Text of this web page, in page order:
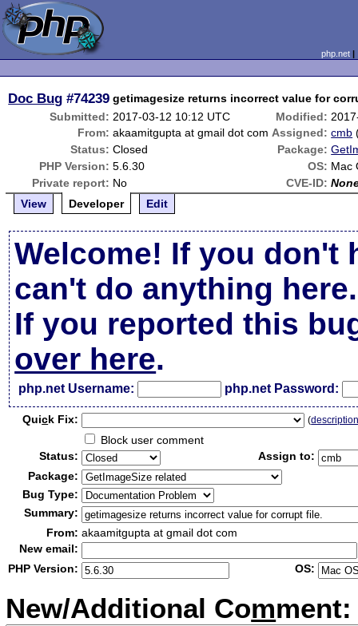
php.net
Doc Bug #74239 getimagesize returns incorrect value for
Submitted: 2017-03-12 10:12 UTC Modified:
From: akaamitgupta at gmail dot com Assigned: cmb
Status: Closed Package:
PHP Version: 5.6.30 OS: Mac
Private report: No CVE-ID:
View
Developer Edit
Welcome! If you don't
can't do anything here.
If you reported this
over here.
php.net Username: php.net Password:
Quick Fix: (
Block user comment
Status:
Assign to:
Package:
Bug Type:
Summary:
From: akaamitgupta at gmail dot com
New email:
PHP Version:
OS:
New/Additional Comment: